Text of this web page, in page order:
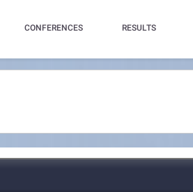
CONFERENCES RESULTS